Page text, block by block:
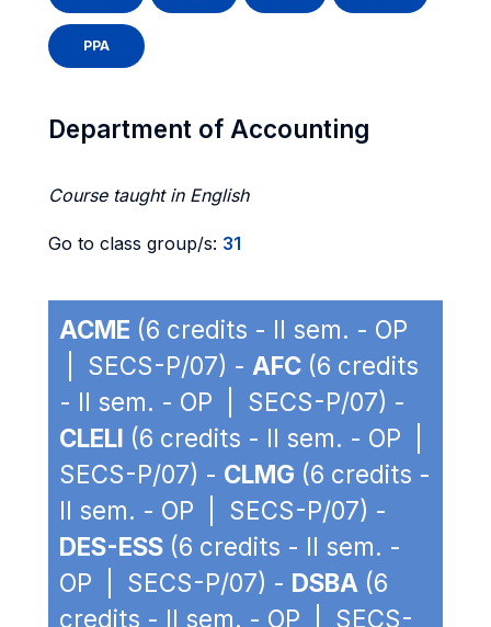
PPA
Department of Accounting
Course taught in English
Go to class group/s: 31
ACME (6 credits - II sem. - OP
| SECS-P/07) - AFC (6 credits
- II sem. - OP | SECS-P/07) -
CLELI (6 credits - II sem. - OP |
SECS-P/07) - CLMG (6 credits -
II sem. - OP | SECS-P/07) -
DES-ESS (6 credits - II sem. -
OP | SECS-P/07) - DSBA (6
credits - II sem. - OP | SECS-